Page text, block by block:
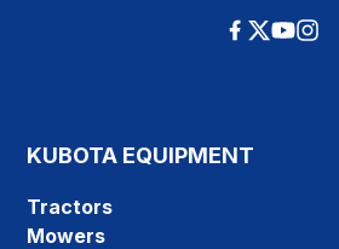
KUBOTA EQUIPMENT
Tractors
Mowers